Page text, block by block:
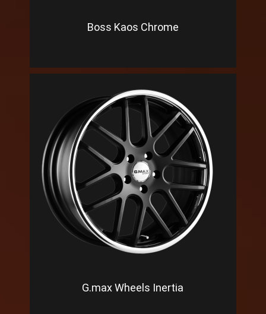
Boss Kaos Chrome
G.max Wheels Inertia